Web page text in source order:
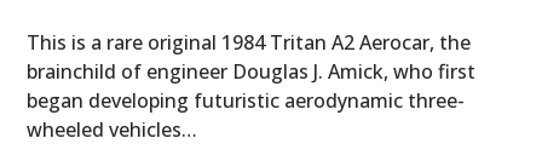
This is a rare original 1984 Tritan A2 Aerocar, the
brainchild of engineer Douglas J. Amick, who first
began developing futuristic aerodynamic three-
wheeled vehicles…